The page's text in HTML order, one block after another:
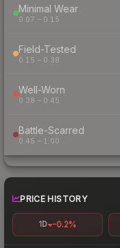
Minimal Wear
0.07 – 0.15
Field-Tested
0.15 – 0.38
Well-Worn
0.38 – 0.45
Battle-Scarred
0.45 – 1.00
PRICE HISTORY
1D -0.2%